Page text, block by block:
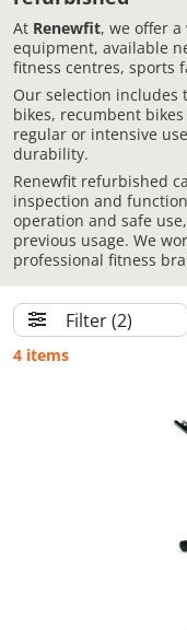
At Renewfit, we offer
equipment, available
fitness centres, sports
Our selection
bikes, recumbent
regular or intensive
durability.
Renewfit refurbished
inspection and
operation and safe
previous usage. We
professional fitness
Filter(2)
4 items